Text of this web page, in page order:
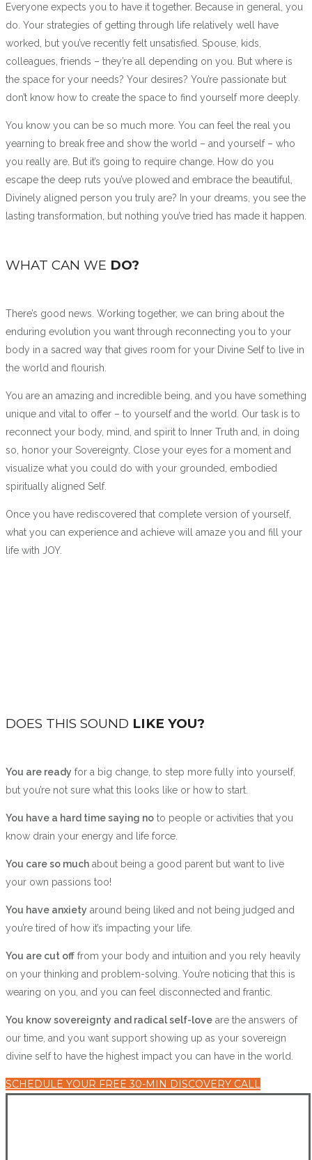
Everyone expects you to have it together. Because in general, you
do. Your strategies of getting through life relatively well have
worked, but you’ve recently felt unsatisfied. Spouse, kids,
colleagues, friends – they’re all depending on you. But where is
the space for your needs? Your desires? You’re passionate but
don’t know how to create the space to find yourself more deeply.
You know you can be so much more. You can feel the real you
yearning to break free and show the world – and yourself – who
you really are. But it’s going to require change. How do you
escape the deep ruts you’ve plowed and embrace the beautiful,
Divinely aligned person you truly are? In your dreams, you see the
lasting transformation, but nothing you’ve tried has made it happen.
WHAT CAN WE DO?
There’s good news. Working together, we can bring about the
enduring evolution you want through reconnecting you to your
body in a sacred way that gives room for your Divine Self to live in
the world and flourish.
You are an amazing and incredible being, and you have something
unique and vital to offer – to yourself and the world. Our task is to
reconnect your body, mind, and spirit to Inner Truth and, in doing
so, honor your Sovereignty. Close your eyes for a moment and
visualize what you could do with your grounded, embodied
spiritually aligned Self.
Once you have rediscovered that complete version of yourself,
what you can experience and achieve will amaze you and fill your
life with JOY.
DOES THIS SOUND LIKE YOU?
You are ready for a big change, to step more fully into yourself,
but you’re not sure what this looks like or how to start.
You have a hard time saying no to people or activities that you
know drain your energy and life force.
You care so much about being a good parent but want to live
your own passions too!
You have anxiety around being liked and not being judged and
you’re tired of how it’s impacting your life.
You are cut off from your body and intuition and you rely heavily
on your thinking and problem-solving. You’re noticing that this is
wearing on you, and you can feel disconnected and frantic.
You know sovereignty and radical self-love are the answers of
our time, and you want support showing up as your sovereign
divine self to have the highest impact you can have in the world.
SCHEDULE YOUR FREE 30-MIN DISCOVERY CALL